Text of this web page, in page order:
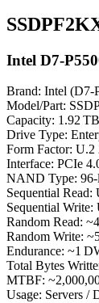
Intel D7-
Brand: Intel
Model/Part:
Capacity: 1.92 TB
Drive Type:
Form Factor: U.2
Interface: PCIe
NAND Type:
Sequential
Sequential
Random Read:
Random Write:
Endurance: ~1
Total Bytes
MTBF:
Usage: Servers /